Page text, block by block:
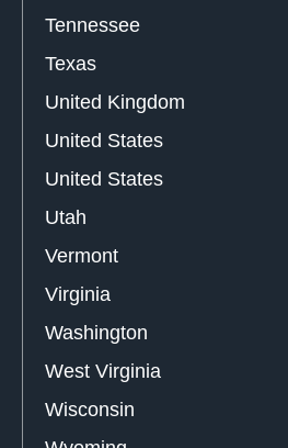
Tennessee
Texas
United Kingdom
United States
United States
Utah
Vermont
Virginia
Washington
West Virginia
Wisconsin